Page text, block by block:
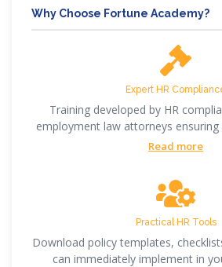
Why Choose Fortune Academy?
Expert HR
Training developed by HR
employment law attorneys ensuring
compliance.
Read more
Practical HR Tools
Download policy templates,
can immediately implement in